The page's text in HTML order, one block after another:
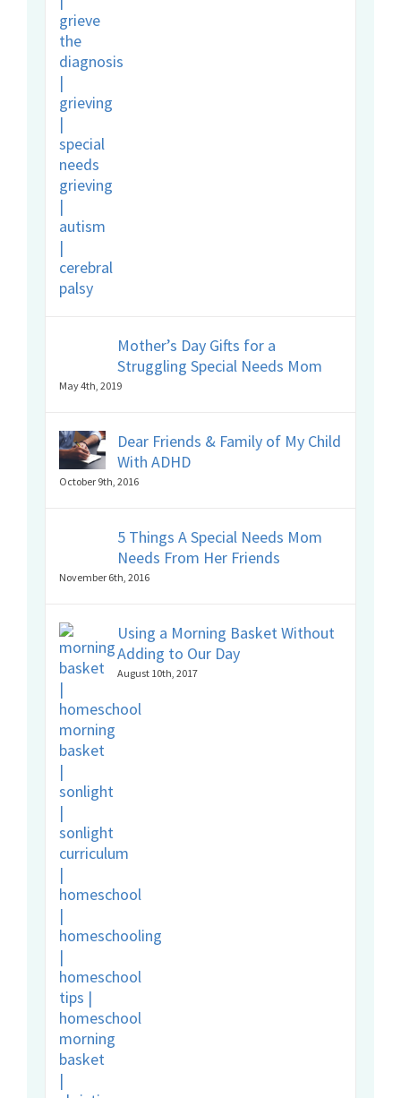
Mother’s Day Gifts for a
Struggling Special Needs Mom
May 4th, 2019
Dear Friends & Family of My Child
With ADHD
October 9th, 2016
5 Things A Special Needs Mom
Needs From Her Friends
November 6th, 2016
Using a Morning Basket Without
Adding to Our Day
August 10th, 2017